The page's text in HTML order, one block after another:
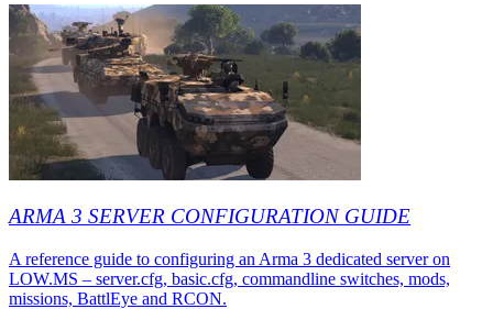
ARMA 3 SERVER CONFIGURATION GUIDE
A reference guide to configuring an Arma 3 dedicated server on
LOW.MS – server.cfg, basic.cfg, commandline switches, mods,
missions, BattlEye and RCON.